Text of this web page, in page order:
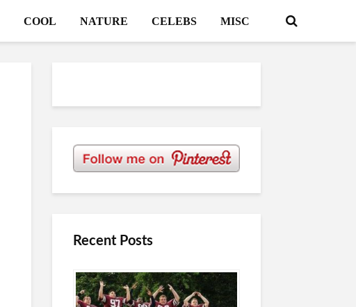
COOL NATURE CELEBS MISC
Recent Posts